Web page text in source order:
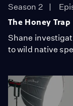
Season 2
The Honey Trap
Shane
to wild native